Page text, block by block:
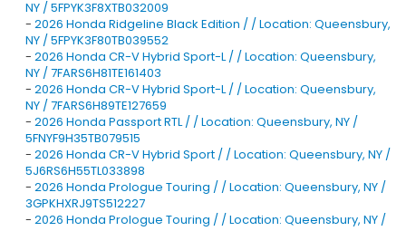
NY / 5FPYK3F8XTB032009
- 2026 Honda Ridgeline Black Edition / / Location: Queensbury,
NY / 5FPYK3F80TB039552
- 2026 Honda CR-V Hybrid Sport-L / / Location: Queensbury,
NY / 7FARS6H81TE161403
- 2026 Honda CR-V Hybrid Sport-L / / Location: Queensbury,
NY / 7FARS6H89TE127659
- 2026 Honda Passport RTL / / Location: Queensbury, NY /
5FNYF9H35TB079515
- 2026 Honda CR-V Hybrid Sport / / Location: Queensbury, NY /
5J6RS6H55TL033898
- 2026 Honda Prologue Touring / / Location: Queensbury, NY /
3GPKHXRJ9TS512227
- 2026 Honda Prologue Touring / / Location: Queensbury, NY /